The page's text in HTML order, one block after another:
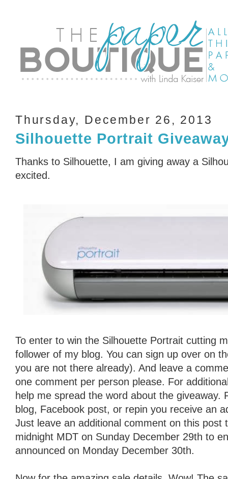
Thursday, December 26, 2013
Silhouette Portrait
Thanks to Silhouette, I am giving away a
excited.
To enter to win the Silhouette Portrait cutting
follower of my blog. You can sign up over on
you are not there already). And leave a
one comment per person please. For
help me spread the word about the giveaway.
blog, Facebook post, or repin you receive an
Just leave an additional comment on this post
midnight MDT on Sunday December 29th to
announced on Monday December 30th.